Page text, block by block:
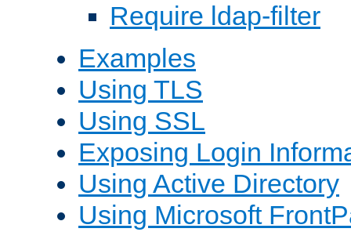
Require ldap-filter
Examples
Using TLS
Using SSL
Exposing Login
Using Active Directory
Using Microsoft